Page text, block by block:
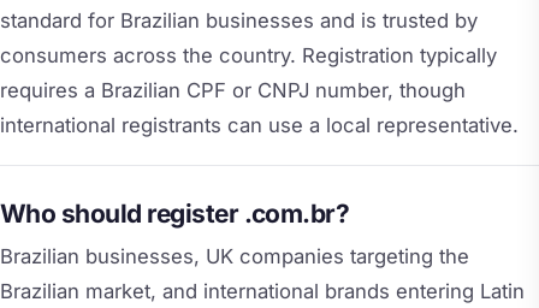
standard for Brazilian businesses and is trusted by
consumers across the country. Registration typically
requires a Brazilian CPF or CNPJ number, though
international registrants can use a local representative.
Who should register .com.br?
Brazilian businesses, UK companies targeting the
Brazilian market, and international brands entering Latin